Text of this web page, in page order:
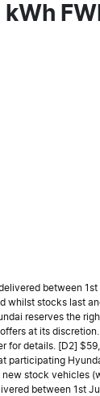
kWh
between
whilst stocks last
reserves the
at its
for details. [D2]
participating
new stock vehicles
between 1st